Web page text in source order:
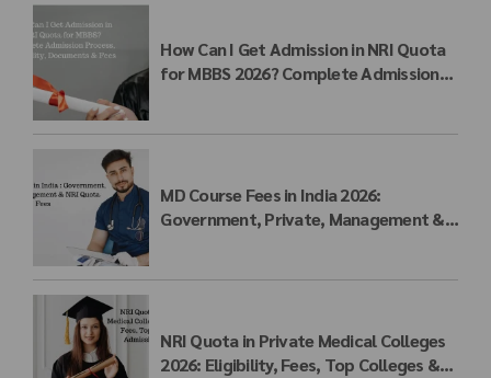
How Can I Get Admission in NRI Quota
for MBBS 2026? Complete Admission
MD Course Fees in India 2026:
Government, Private, Management &
NRI Quota in Private Medical Colleges
2026: Eligibility, Fees, Top Colleges &